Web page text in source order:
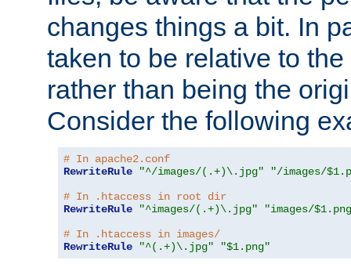
changes things a bit. In
taken to be relative to
rather than being the
Consider the following
# In apache2.conf
RewriteRule
"^/images/(.+)\.jpg"
"/images/
# In .htaccess in root dir
RewriteRule
"^images/(.+)\.jpg"
"images/
# In .htaccess in images/
RewriteRule
"^(.+)\.jpg" "$1.png"